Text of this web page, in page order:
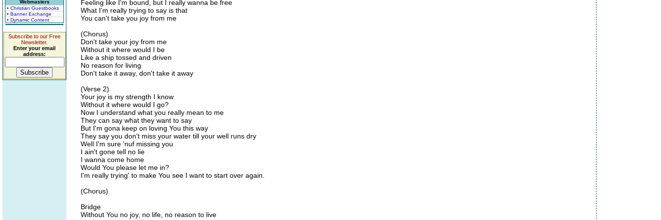
Webmasters
• Christian Guestbooks
• Banner Exchange
• Dynamic Content
Subscribe to our Free
Newsletter.
Enter your email
address:
Feeling like I'm bound, but I really wanna be free
What I'm really trying to say is that
You can't take you joy from me
(Chorus)
Don't take your joy from me
Without it where would I be
Like a ship tossed and driven
No reason for living
Don't take it away, don't take it away
(Verse 2)
Your joy is my strength I know
Without it where would I go?
Now I understand what you really mean to me
They can say what they want to say
But I'm gona keep on loving You this way
They say you don't miss your water till your well runs dry
Well I'm sure 'nuf missing you
I ain't gone tell no lie
I wanna come home
Would You please let me in?
I'm really trying' to make You see I want to start over again.
(Chorus)
Bridge
Without You no joy, no life, no reason to live